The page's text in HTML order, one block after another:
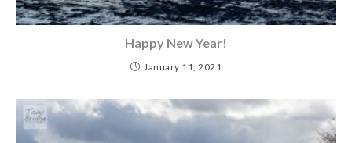
Happy New Year!
January 11, 2021